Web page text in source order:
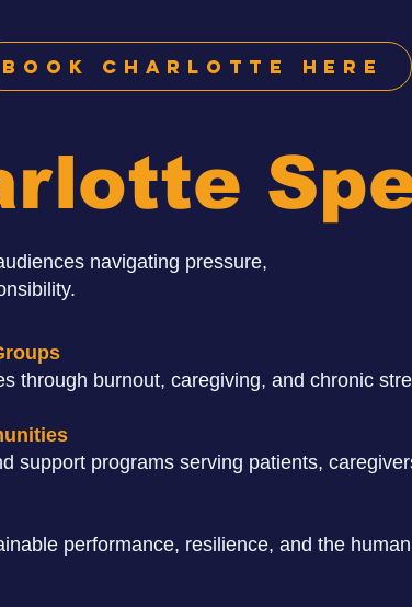
Book Charlotte Here
navigating pressure,
through burnout, caregiving, and chronic
support programs serving patients,
performance, resilience, and the